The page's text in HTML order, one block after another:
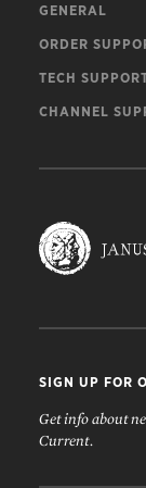
GENERAL
ORDER
TECH
CHANNEL
SIGN UP FOR
Get info about
Current.